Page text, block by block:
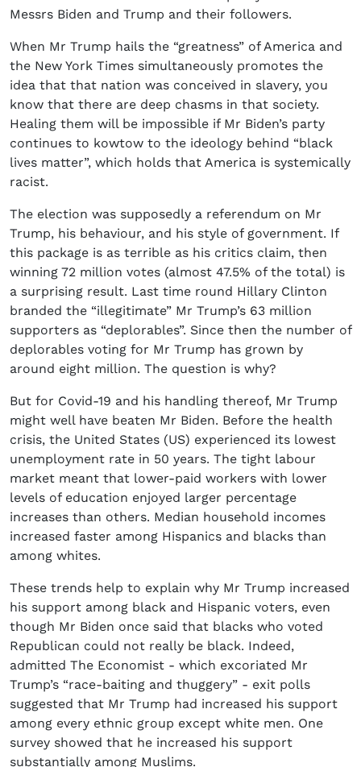
Messrs Biden and Trump and their followers.
When Mr Trump hails the “greatness” of America and
the New York Times simultaneously promotes the
idea that that nation was conceived in slavery, you
know that there are deep chasms in that society.
Healing them will be impossible if Mr Biden’s party
continues to kowtow to the ideology behind “black
lives matter”, which holds that America is systemically
racist.
The election was supposedly a referendum on Mr
Trump, his behaviour, and his style of government. If
this package is as terrible as his critics claim, then
winning 72 million votes (almost 47.5% of the total) is
a surprising result. Last time round Hillary Clinton
branded the “illegitimate” Mr Trump’s 63 million
supporters as “deplorables”. Since then the number of
deplorables voting for Mr Trump has grown by
around eight million. The question is why?
But for Covid-19 and his handling thereof, Mr Trump
might well have beaten Mr Biden. Before the health
crisis, the United States (US) experienced its lowest
unemployment rate in 50 years. The tight labour
market meant that lower-paid workers with lower
levels of education enjoyed larger percentage
increases than others. Median household incomes
increased faster among Hispanics and blacks than
among whites.
These trends help to explain why Mr Trump increased
his support among black and Hispanic voters, even
though Mr Biden once said that blacks who voted
Republican could not really be black. Indeed,
admitted The Economist - which excoriated Mr
Trump’s “race-baiting and thuggery” - exit polls
suggested that Mr Trump had increased his support
among every ethnic group except white men. One
survey showed that he increased his support
substantially among Muslims.